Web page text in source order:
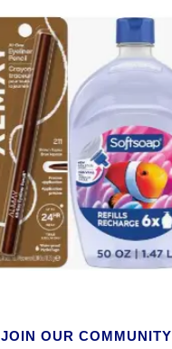
JOIN OUR COMMUNITY